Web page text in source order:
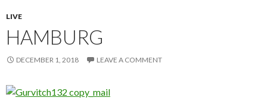
LIVE
HAMBURG
DECEMBER 1, 2018 LEAVE A COMMENT